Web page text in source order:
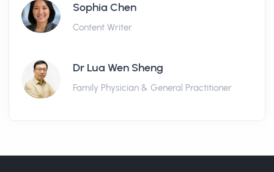
Sophia Chen
Content Writer
Dr Lua Wen Sheng
Family Physician & General Practitioner